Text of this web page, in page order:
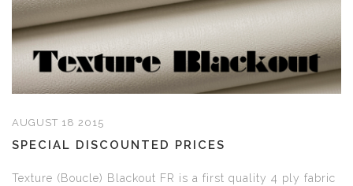
AUGUST 18 2015
SPECIAL DISCOUNTED PRICES
Texture (Boucle) Blackout FR is a first quality 4 ply fabric